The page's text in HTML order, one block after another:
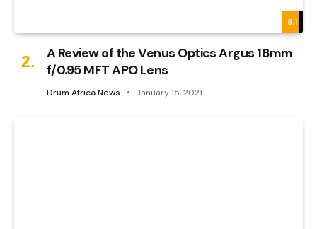
8.1
A Review of the Venus Optics Argus 18mm
f/0.95 MFT APO Lens
Drum Africa News January 15, 2021